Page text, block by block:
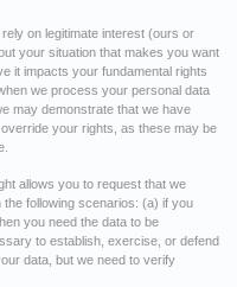
on legitimate interest (ours or
your situation that makes you want
it impacts your fundamental rights
we process your personal data
may demonstrate that we have
your rights, as these may be
allows you to request that we
following scenarios: (a) if you
you need the data to be
to establish, exercise, or defend
data, but we need to verify